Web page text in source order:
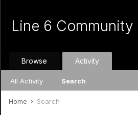
Line 6 Community
Browse Activity
All Activity Search
Home Search